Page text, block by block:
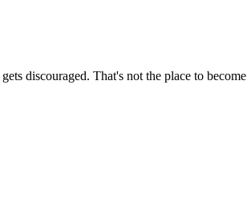
discouraged. That's not the place to